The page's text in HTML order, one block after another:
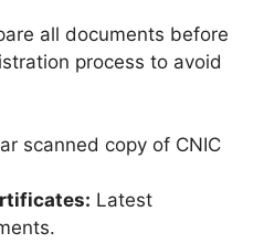
all documents before
process to avoid
scanned copy of CNIC
Latest